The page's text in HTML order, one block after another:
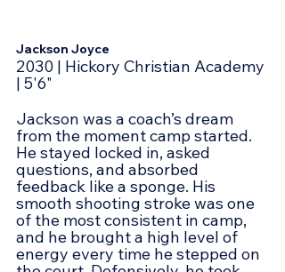
Jackson Joyce
2030 | Hickory Christian Academy
| 5'6"
Jackson was a coach’s dream
from the moment camp started.
He stayed locked in, asked
questions, and absorbed
feedback like a sponge. His
smooth shooting stroke was one
of the most consistent in camp,
and he brought a high level of
energy every time he stepped on